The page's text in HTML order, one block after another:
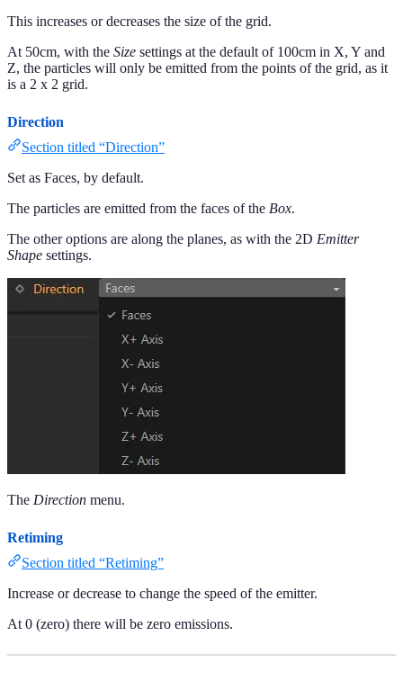
This increases or decreases the size of the grid.
At 50cm, with the Size settings at the default of 100cm in X, Y and
Z, the particles will only be emitted from the points of the grid, as it
is a 2 x 2 grid.
Direction
Section titled “Direction”
Set as Faces, by default.
The particles are emitted from the faces of the Box.
The other options are along the planes, as with the 2D Emitter
Shape settings.
The Direction menu.
Retiming
Section titled “Retiming”
Increase or decrease to change the speed of the emitter.
At 0 (zero) there will be zero emissions.